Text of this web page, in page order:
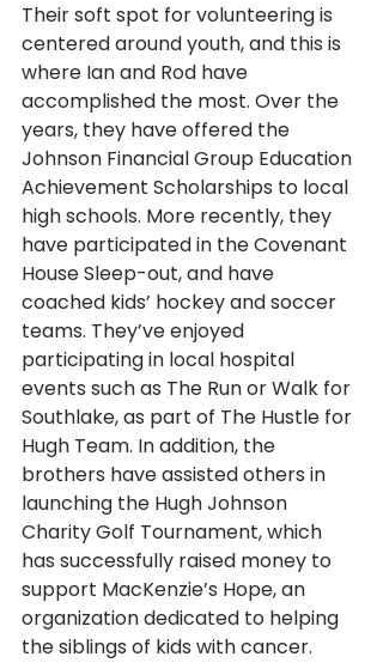
Their soft spot for volunteering is
centered around youth, and this is
where Ian and Rod have
accomplished the most. Over the
years, they have offered the
Johnson Financial Group Education
Achievement Scholarships to local
high schools. More recently, they
have participated in the Covenant
House Sleep-out, and have
coached kids’ hockey and soccer
teams. They’ve enjoyed
participating in local hospital
events such as The Run or Walk for
Southlake, as part of The Hustle for
Hugh Team. In addition, the
brothers have assisted others in
launching the Hugh Johnson
Charity Golf Tournament, which
has successfully raised money to
support MacKenzie’s Hope, an
organization dedicated to helping
the siblings of kids with cancer.